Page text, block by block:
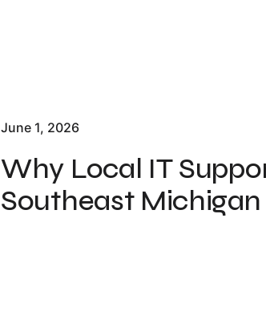
June 1, 2026
Why Local IT
Southeast Michigan